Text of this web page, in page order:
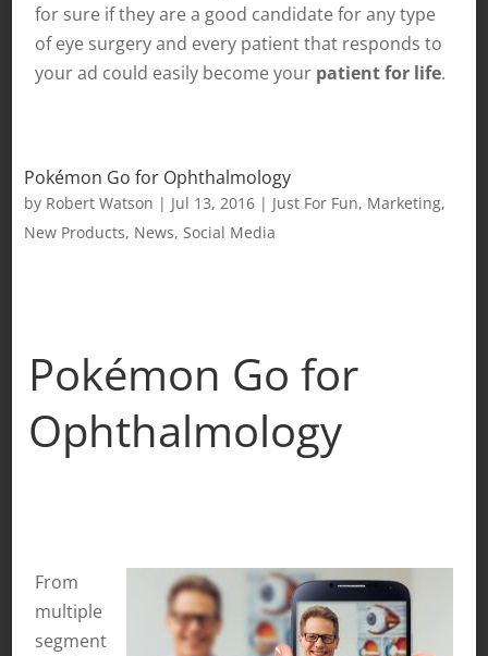
for sure if they are a good candidate for any type
of eye surgery and every patient that responds to
your ad could easily become your patient for life.
Pokémon Go for Ophthalmology
by Robert Watson | Jul 13, 2016| Just For Fun, Marketing,
New Products, News, Social Media
Pokémon Go for
Ophthalmology
From
multiple
segment